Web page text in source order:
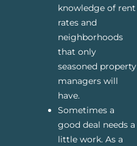
knowledge of rent
rates and
neighborhoods
that only
seasoned property
managers will
have.
Sometimes a
good deal needs a
little work. As a